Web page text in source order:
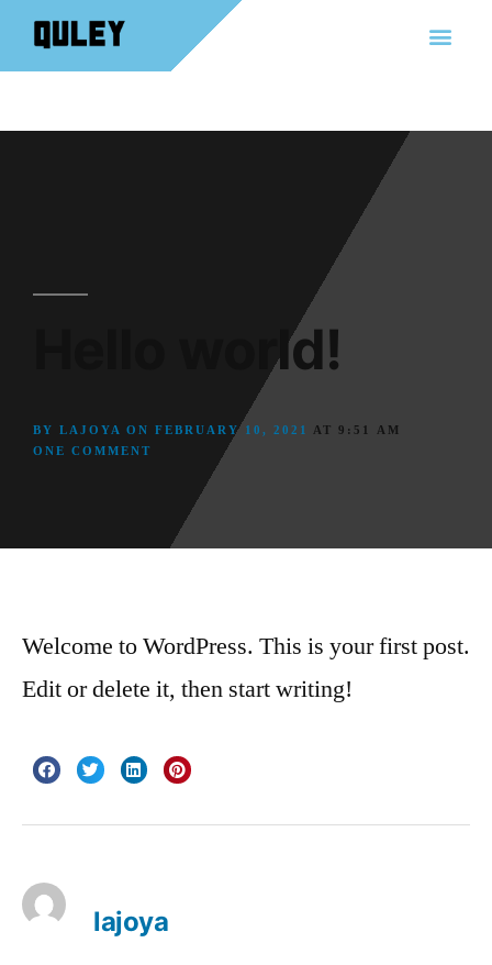
Hello world!
BY LAJOYA ON FEBRUARY 10, 2021 AT 9:51 AM
ONE COMMENT
Welcome to WordPress. This is your first post.
Edit or delete it, then start writing!
lajoya